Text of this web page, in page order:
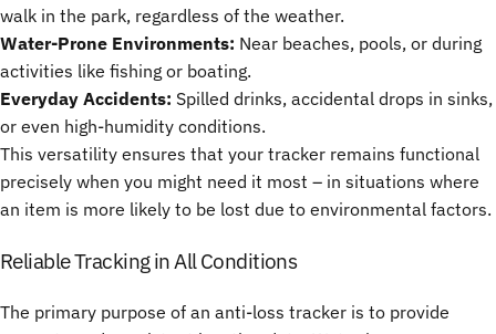
walk in the park, regardless of the weather.
Water-Prone Environments: Near beaches, pools, or during
activities like fishing or boating.
Everyday Accidents: Spilled drinks, accidental drops in sinks,
or even high-humidity conditions.
This versatility ensures that your tracker remains functional
precisely when you might need it most – in situations where
an item is more likely to be lost due to environmental factors.
Reliable Tracking in All Conditions
The primary purpose of an anti-loss tracker is to provide